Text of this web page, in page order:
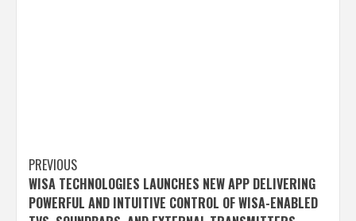
Post
navigation
PREVIOUS
WISA TECHNOLOGIES LAUNCHES NEW APP DELIVERING
POWERFUL AND INTUITIVE CONTROL OF WISA-ENABLED